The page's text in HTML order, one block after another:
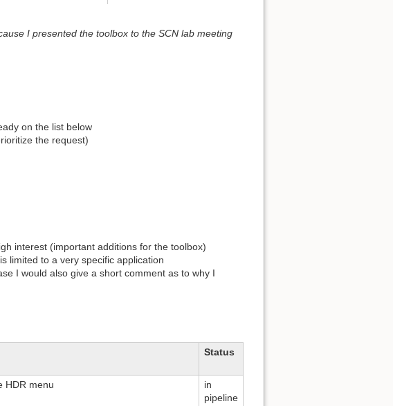
I presented the toolbox to the SCN lab meeting
on the list below
the request)
interest (important additions for the toolbox)
limited to a very specific application
I would also give a short comment as to why I
Status
HDR menu
in
pipeline